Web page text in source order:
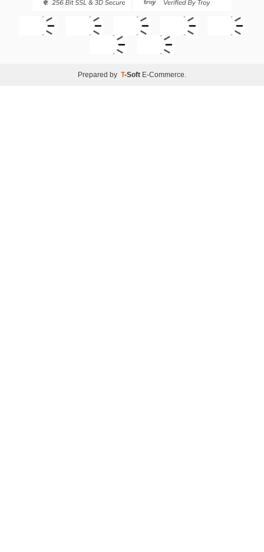
Prepared by T-Soft E-Commerce